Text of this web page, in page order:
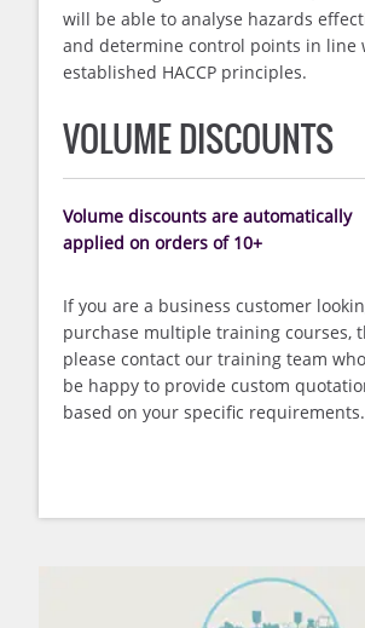
will be able to analyse hazards
and determine control points in line
established HACCP principles.
VOLUME DISCOUNTS
Volume discounts are automatically
applied on orders of 10+
If you are a business customer
purchase multiple training courses,
please contact our training team
be happy to provide custom
based on your specific requirements.